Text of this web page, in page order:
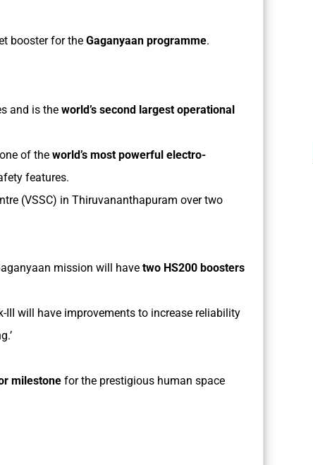
booster for the Gaganyaan programme.
and is the world’s second largest operational
of the world’s most powerful electro-
features.
(VSSC) in Thiruvananthapuram over two
mission will have two HS200 boosters
III will have improvements to increase reliability
milestone for the prestigious human space